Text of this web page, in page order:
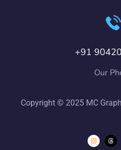
+91
Our
Copyright © 2025 MC